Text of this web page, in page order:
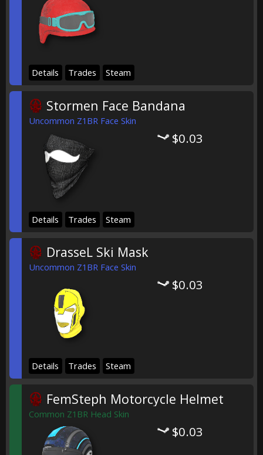
Details Trades Steam
Stormen Face Bandana
Uncommon Z1BR Face Skin
$0.03
Details Trades Steam
DrasseL Ski Mask
Uncommon Z1BR Face Skin
$0.03
Details Trades Steam
FemSteph Motorcycle Helmet
Common Z1BR Head Skin
$0.03